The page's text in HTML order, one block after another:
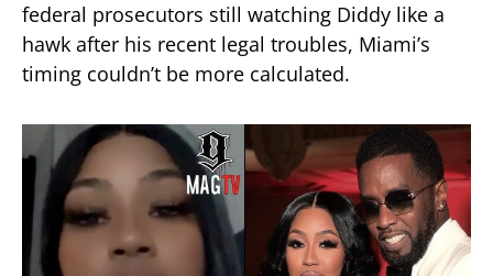
federal prosecutors still watching Diddy like a
hawk after his recent legal troubles, Miami’s
timing couldn’t be more calculated.